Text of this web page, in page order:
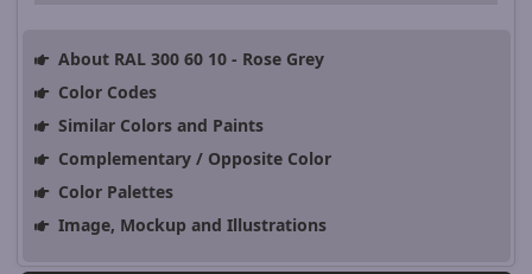
About RAL 300 60 10 - Rose Grey
Color Codes
Similar Colors and Paints
Complementary / Opposite Color
Color Palettes
Image, Mockup and Illustrations